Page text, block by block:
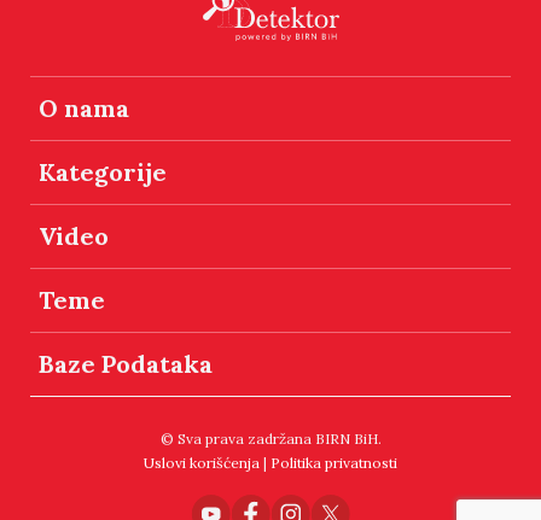
O nama
Kategorije
Video
Teme
Baze Podataka
© Sva prava zadržana BIRN BiH.
Uslovi korišćenja | Politika privatnosti